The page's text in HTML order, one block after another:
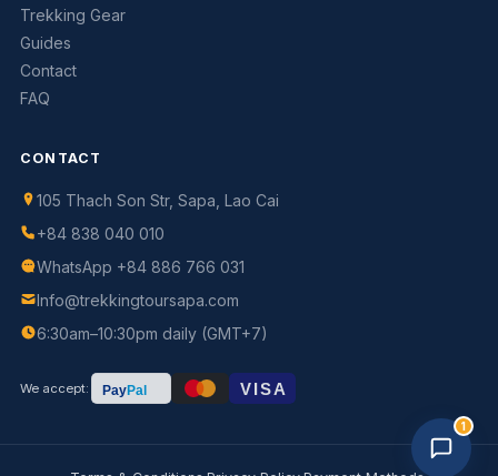
Trekking Gear
Guides
Contact
FAQ
CONTACT
105 Thach Son Str, Sapa, Lao Cai
+84 838 040 010
WhatsApp +84 886 766 031
Info@trekkingtoursapa.com
6:30am–10:30pm daily (GMT+7)
We accept: PayPal VISA
1
Trekking Tour Sapa · 3 online
Replies in 1–2 min